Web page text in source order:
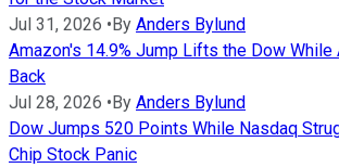
Jul 31, 2026 •By Anders Bylund
Amazon's 14.9% Jump Lifts the Dow
Back
Jul 28, 2026 •By Anders Bylund
Dow Jumps 520 Points While Nasdaq
Chip Stock Panic